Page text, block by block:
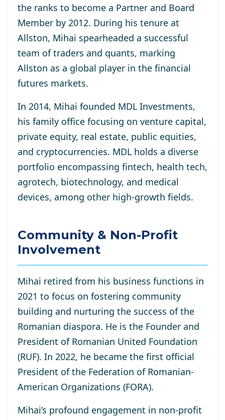
the ranks to become a Partner and Board
Member by 2012. During his tenure at
Allston, Mihai spearheaded a successful
team of traders and quants, marking
Allston as a global player in the financial
futures markets.
In 2014, Mihai founded MDL Investments,
his family office focusing on venture capital,
private equity, real estate, public equities,
and cryptocurrencies. MDL holds a diverse
portfolio encompassing fintech, health tech,
agrotech, biotechnology, and medical
devices, among other high-growth fields.
Community & Non-Profit
Involvement
Mihai retired from his business functions in
2021 to focus on fostering community
building and nurturing the success of the
Romanian diaspora. He is the Founder and
President of Romanian United Foundation
(RUF). In 2022, he became the first official
President of the Federation of Romanian-
American Organizations (FORA).
Mihai’s profound engagement in non-profit